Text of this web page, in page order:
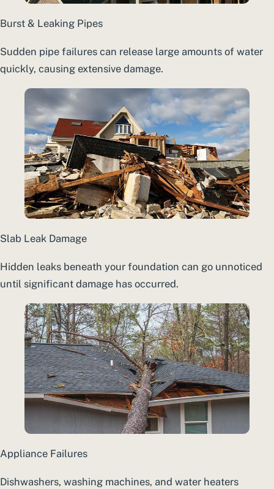
Burst & Leaking Pipes
Sudden pipe failures can release large amounts of water
quickly, causing extensive damage.
Slab Leak Damage
Hidden leaks beneath your foundation can go unnoticed
until significant damage has occurred.
Appliance Failures
Dishwashers, washing machines, and water heaters